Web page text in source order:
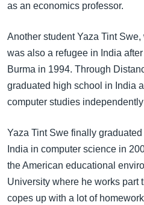
ကျော်
as an economics professor.
Another student Yaza Tint
was also a refugee in India
Burma in 1994. Through
graduated high school in India
computer studies
Yaza Tint Swe finally
India in computer science in
the American educational
University where he works part
copes up with a lot of